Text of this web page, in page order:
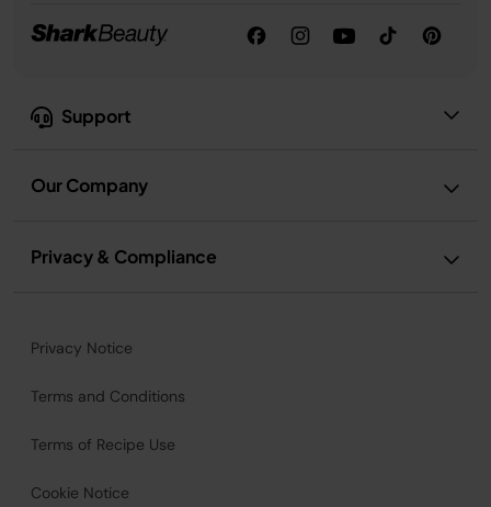
Support
Our Company
Privacy & Compliance
Privacy Notice
Terms and Conditions
Terms of Recipe Use
Cookie Notice